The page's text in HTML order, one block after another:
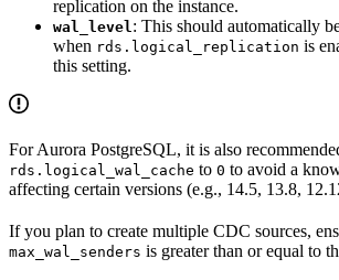
replication on the instance.
wal_level : This should automatically
when rds.logical_replication is
this setting.
For Aurora PostgreSQL, it is also
rds.logical_wal_cache to 0 to avoid a
affecting certain versions (e.g., 14.5, 13.8,
If you plan to create multiple CDC sources,
max_wal_senders is greater than or equal to